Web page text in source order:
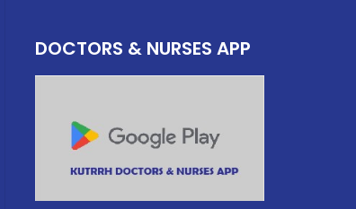
DOCTORS & NURSES APP